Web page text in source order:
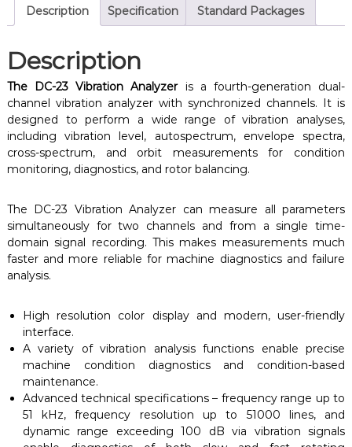
Description Specification Standard Packages
Description
The DC-23 Vibration Analyzeris a fourth-generation dual-
channel vibration analyzer with synchronized channels. It is
designed to perform a wide range of vibration analyses,
including vibration level, autospectrum, envelope spectra,
cross-spectrum, and orbit measurements for condition
monitoring, diagnostics, and rotor balancing.
The DC-23 Vibration Analyzer can measure all parameters
simultaneously for two channels and from a single time-
domain signal recording. This makes measurements much
faster and more reliable for machine diagnostics and failure
analysis.
High resolution color display and modern, user-friendly
interface.
A variety of vibration analysis functions enable precise
machine condition diagnostics and condition-based
maintenance.
Advanced technical specifications – frequency range up to
51 kHz, frequency resolution up to 51000 lines, and
dynamic range exceeding 100 dB via vibration signals